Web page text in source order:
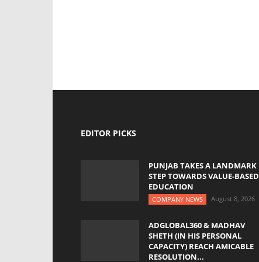
EDITOR PICKS
PUNJAB TAKES A LANDMARK
STEP TOWARDS VALUE-BASED
EDUCATION
COMPANY NEWS August 8, 2026
ADGLOBAL360 & MADHAV
SHETH (IN HIS PERSONAL
CAPACITY) REACH AMICABLE
RESOLUTION...